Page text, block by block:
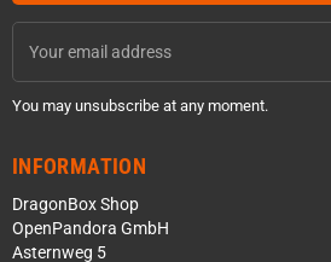
You may unsubscribe at any moment.
INFORMATION
DragonBox Shop
OpenPandora GmbH
Asternweg 5